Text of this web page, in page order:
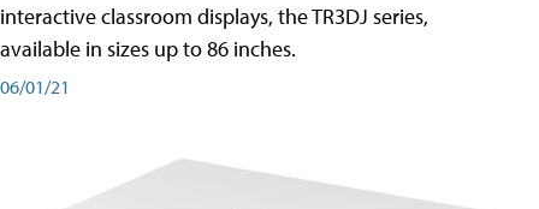
interactive classroom displays, the TR3DJ series,
available in sizes up to 86 inches.
06/01/21